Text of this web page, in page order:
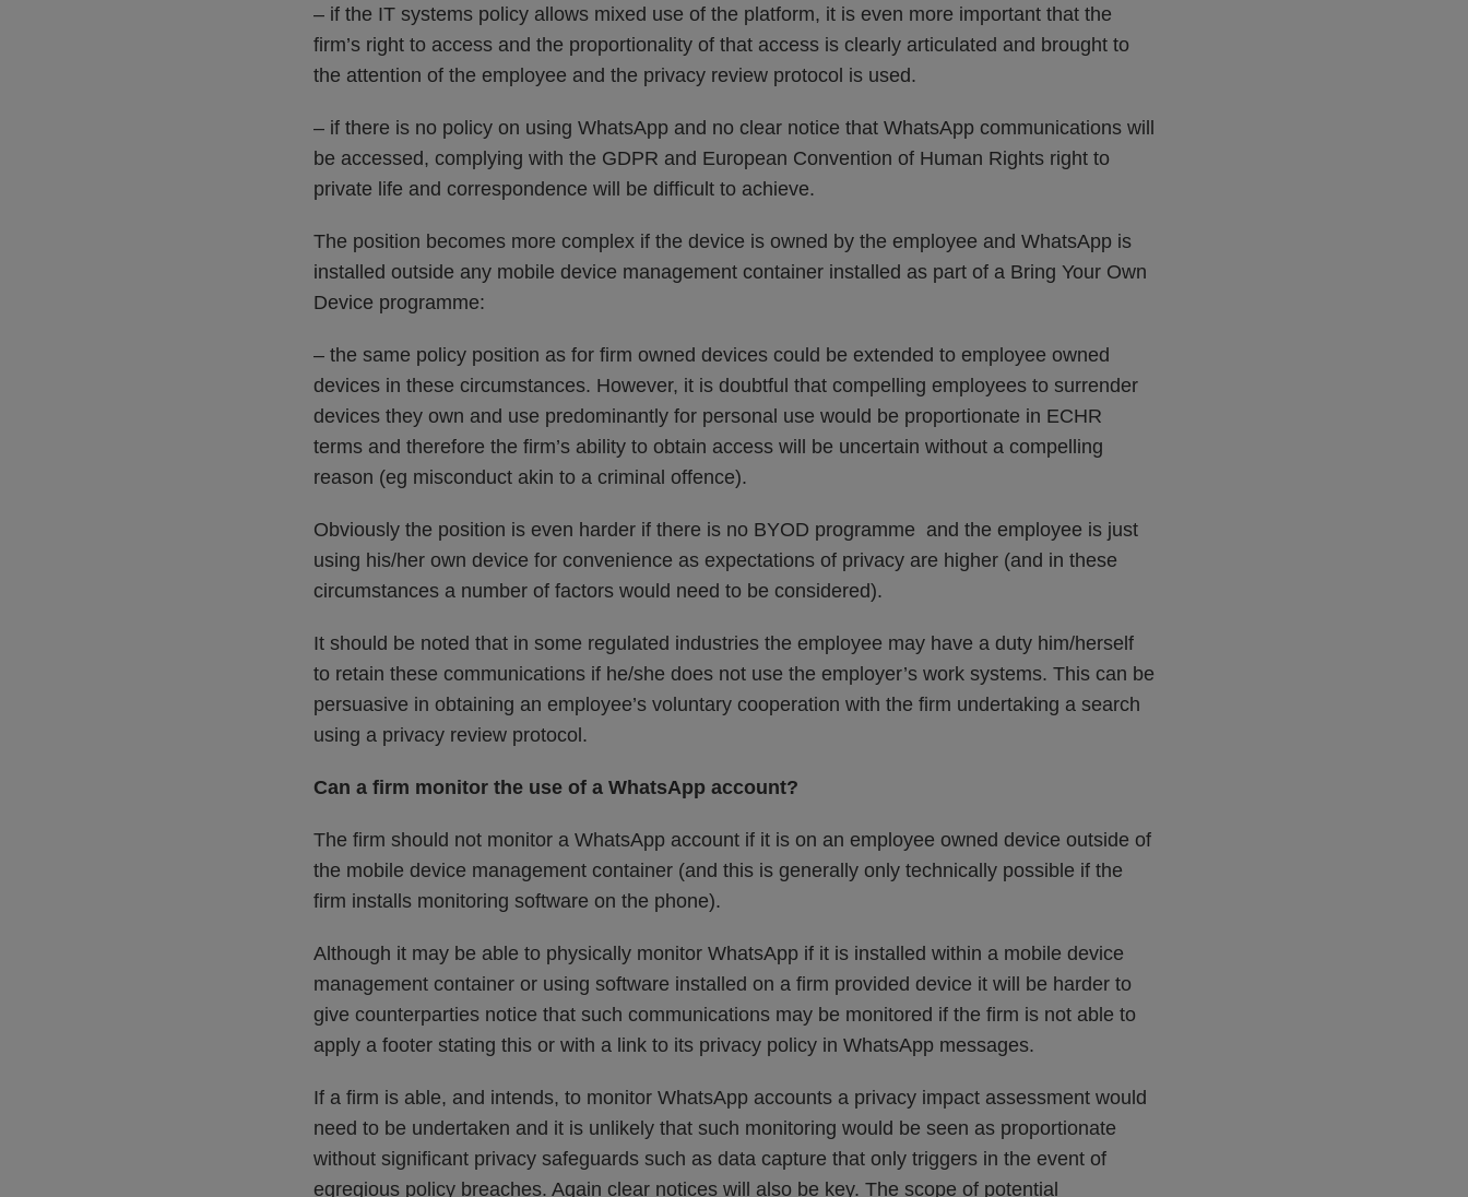
– if the IT systems policy allows mixed use of the platform, it is even more important that the
firm’s right to access and the proportionality of that access is clearly articulated and brought to
the attention of the employee and the privacy review protocol is used.
– if there is no policy on using WhatsApp and no clear notice that WhatsApp communications will
be accessed, complying with the GDPR and European Convention of Human Rights right to
private life and correspondence will be difficult to achieve.
The position becomes more complex if the device is owned by the employee and WhatsApp is
installed outside any mobile device management container installed as part of a Bring Your Own
Device programme:
– the same policy position as for firm owned devices could be extended to employee owned
devices in these circumstances. However, it is doubtful that compelling employees to surrender
devices they own and use predominantly for personal use would be proportionate in ECHR
terms and therefore the firm’s ability to obtain access will be uncertain without a compelling
reason (eg misconduct akin to a criminal offence).
Obviously the position is even harder if there is no BYOD programme and the employee is just
using his/her own device for convenience as expectations of privacy are higher (and in these
circumstances a number of factors would need to be considered).
It should be noted that in some regulated industries the employee may have a duty him/herself
to retain these communications if he/she does not use the employer’s work systems. This can be
persuasive in obtaining an employee’s voluntary cooperation with the firm undertaking a search
using a privacy review protocol.
Can a firm monitor the use of a WhatsApp account?
The firm should not monitor a WhatsApp account if it is on an employee owned device outside of
the mobile device management container (and this is generally only technically possible if the
firm installs monitoring software on the phone).
Although it may be able to physically monitor WhatsApp if it is installed within a mobile device
management container or using software installed on a firm provided device it will be harder to
give counterparties notice that such communications may be monitored if the firm is not able to
apply a footer stating this or with a link to its privacy policy in WhatsApp messages.
If a firm is able, and intends, to monitor WhatsApp accounts a privacy impact assessment would
need to be undertaken and it is unlikely that such monitoring would be seen as proportionate
without significant privacy safeguards such as data capture that only triggers in the event of
egregious policy breaches. Again clear notices will also be key. The scope of potential